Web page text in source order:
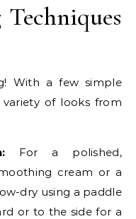
With a few simple
of looks from
For a polished,
cream or a
dry using a paddle
or to the side for a